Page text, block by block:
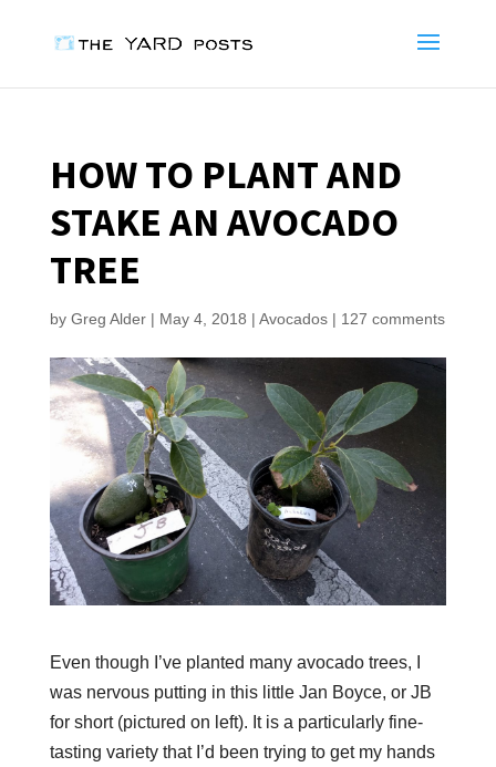
HOW TO PLANT AND
STAKE AN AVOCADO
TREE
by Greg Alder| May 4, 2018 | Avocados| 127 comments
Even though I’ve planted many avocado trees, I
was nervous putting in this little Jan Boyce, or JB
for short (pictured on left). It is a particularly fine-
tasting variety that I’d been trying to get my hands